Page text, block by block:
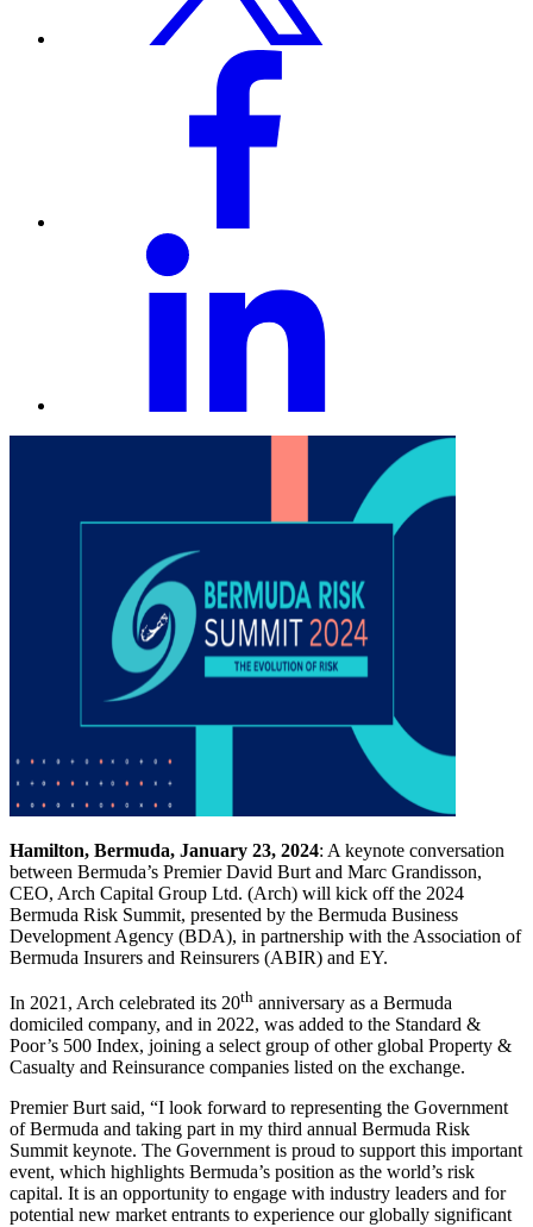
Hamilton, Bermuda, January 23, 2024: A keynote conversation
between Bermuda’s Premier David Burt and Marc Grandisson,
CEO, Arch Capital Group Ltd. (Arch) will kick off the 2024
Bermuda Risk Summit, presented by the Bermuda Business
Development Agency (BDA), in partnership with the Association of
Bermuda Insurers and Reinsurers (ABIR) and EY.
In 2021, Arch celebrated its 20th anniversary as a Bermuda
domiciled company, and in 2022, was added to the Standard &
Poor’s 500 Index, joining a select group of other global Property &
Casualty and Reinsurance companies listed on the exchange.
Premier Burt said, “I look forward to representing the Government
of Bermuda and taking part in my third annual Bermuda Risk
Summit keynote. The Government is proud to support this important
event, which highlights Bermuda’s position as the world’s risk
capital. It is an opportunity to engage with industry leaders and for
potential new market entrants to experience our globally significant